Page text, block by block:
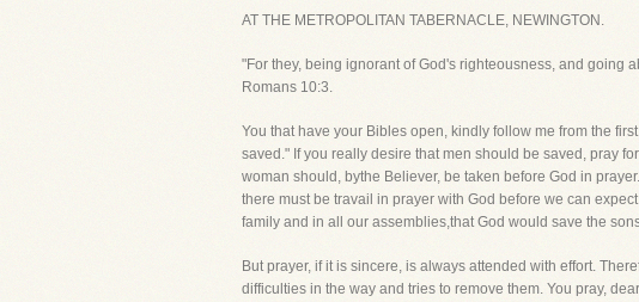
AT THE METROPOLITAN TABERNACLE, NEWINGTON.
"For they, being ignorant of God's righteousness, and going
Romans 10:3.
You that have your Bibles open, kindly follow me from the
saved." If you really desire that men should be saved, pray
woman should, bythe Believer, be taken before God in
there must be travail in prayer with God before we can
family and in all our assemblies,that God would save the
But prayer, if it is sincere, is always attended with effort.
difficulties in the way and tries to remove them. You pray,